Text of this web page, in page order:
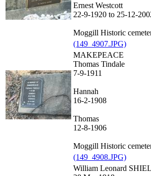
Ernest Westcott
22-9-1920 to 25-12-
Moggill Historic
(149_4907.JPG)
MAKEPEACE
Thomas Tindale
7-9-1911
Hannah
16-2-1908
Thomas
12-8-1906
Moggill Historic
(149_4908.JPG)
William Leonard